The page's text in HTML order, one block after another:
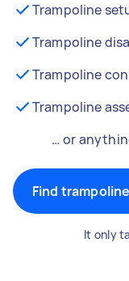
Trampoline
Trampoline
Trampoline
Trampoline
… or
Find
It only